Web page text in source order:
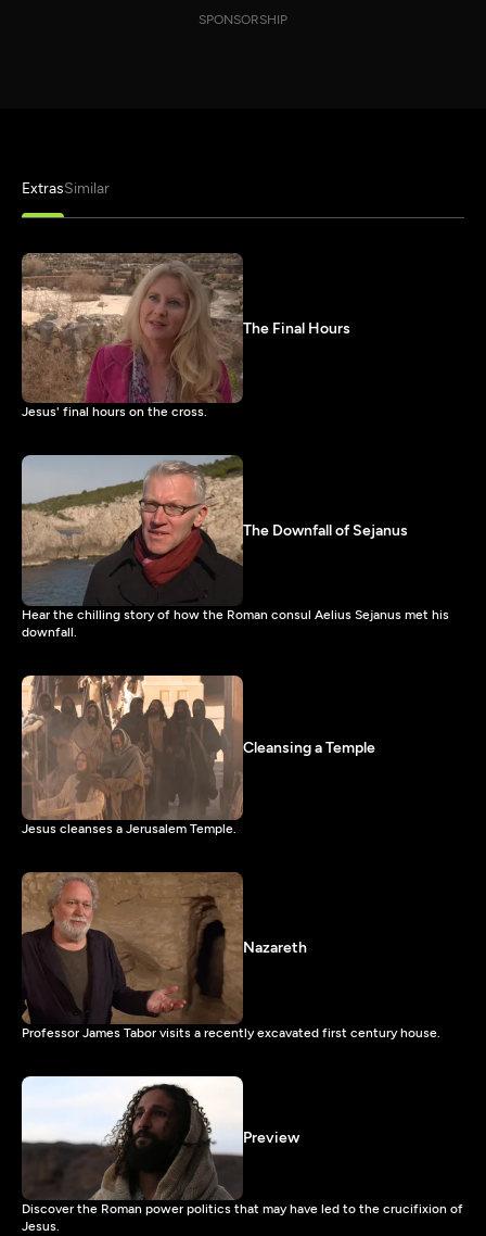
SPONSORSHIP
ExtrasSimilar
The Final Hours
Jesus' final hours on the cross.
The Downfall of Sejanus
Hear the chilling story of how the Roman consul Aelius Sejanus met his
downfall.
Cleansing a Temple
Jesus cleanses a Jerusalem Temple.
Nazareth
Professor James Tabor visits a recently excavated first century house.
Preview
Discover the Roman power politics that may have led to the crucifixion of
Jesus.